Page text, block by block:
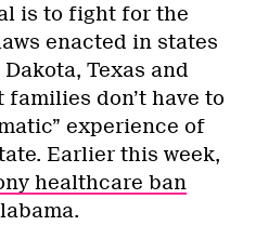
is to fight for the
enacted in states
Texas and
don’t have to
experience of
Earlier this week,
healthcare ban